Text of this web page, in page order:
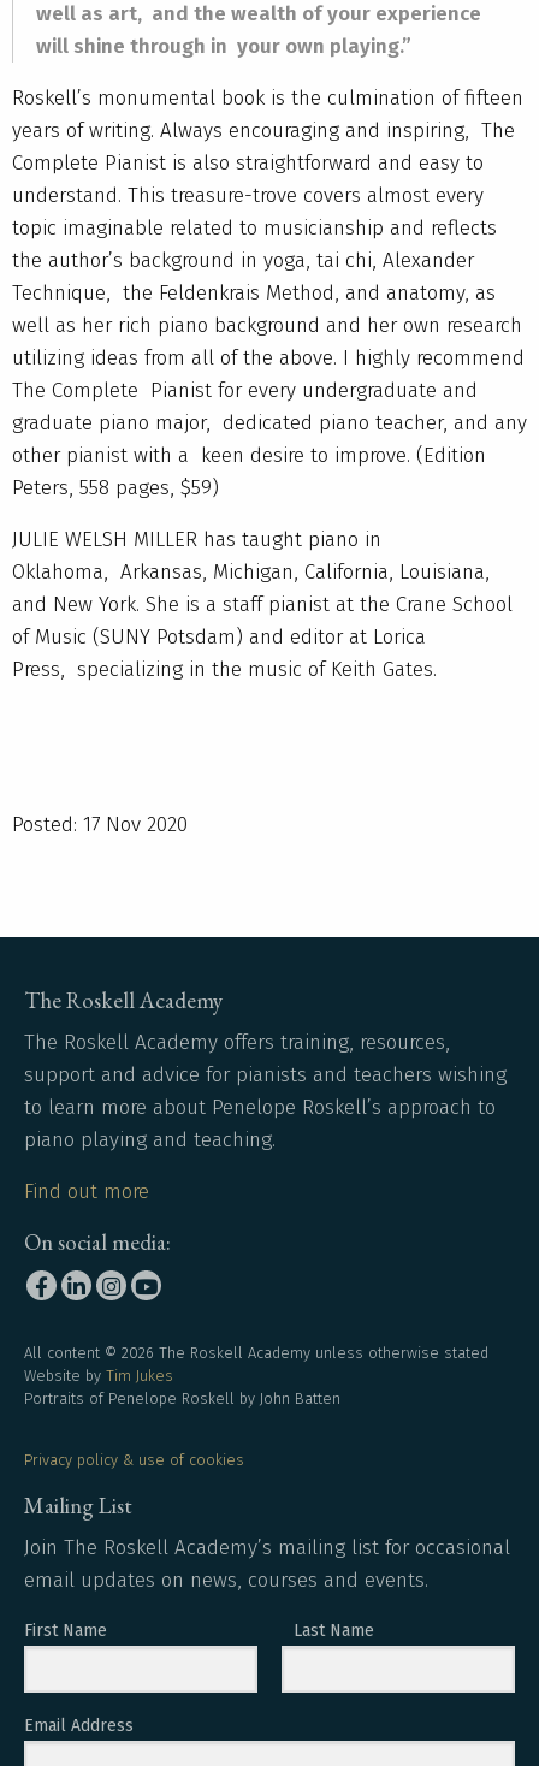
well as art, and the wealth of your experience
will shine through in your own playing.”
Roskell’s monumental book is the culmination of fifteen
years of writing. Always encouraging and inspiring, The
Complete Pianist is also straightforward and easy to
understand. This treasure-trove covers almost every
topic imaginable related to musicianship and reflects
the author’s background in yoga, tai chi, Alexander
Technique, the Feldenkrais Method, and anatomy, as
well as her rich piano background and her own research
utilizing ideas from all of the above. I highly recommend
The Complete Pianist for every undergraduate and
graduate piano major, dedicated piano teacher, and any
other pianist with a keen desire to improve. (Edition
Peters, 558 pages, $59)
JULIE WELSH MILLER has taught piano in
Oklahoma, Arkansas, Michigan, California, Louisiana,
and New York. She is a staff pianist at the Crane School
of Music (SUNY Potsdam) and editor at Lorica
Press, specializing in the music of Keith Gates.
Posted: 17 Nov 2020
The Roskell Academy
The Roskell Academy offers training, resources,
support and advice for pianists and teachers wishing
to learn more about Penelope Roskell’s approach to
piano playing and teaching.
Find out more
On social media:
All content © 2026 The Roskell Academy unless otherwise stated
Website by Tim Jukes
Portraits of Penelope Roskell by John Batten
Privacy policy & use of cookies
Mailing List
Join The Roskell Academy’s mailing list for occasional
email updates on news, courses and events.
First Name Last Name
Email Address